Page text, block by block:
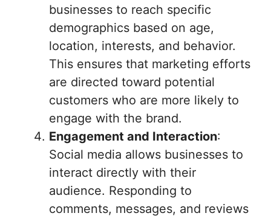
businesses to reach specific
demographics based on age,
location, interests, and behavior.
This ensures that marketing efforts
are directed toward potential
customers who are more likely to
engage with the brand.
Engagement and Interaction:
Social media allows businesses to
interact directly with their
audience. Responding to
comments, messages, and reviews